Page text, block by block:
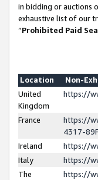
in bidding or auctions
exhaustive list of our
“Prohibited Paid
Location
Non-
United
Kingdom
https://
France
https://
4317-
Ireland
https://
Italy
https://
The
https://